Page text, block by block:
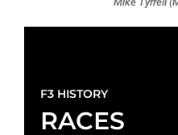
F3 HISTORY
RACES